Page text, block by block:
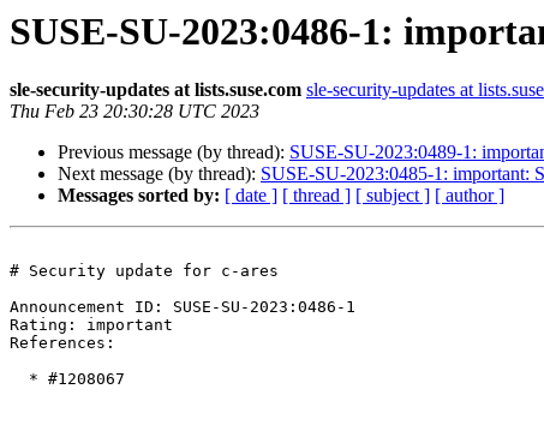
SUSE-SU-2023:0486-1:
sle-security-updates at lists.suse.com sle-security-updates at
Thu Feb 23 20:30:28 UTC 2023
Previous message (by thread): SUSE-SU-2023:0489-1:
Next message (by thread): SUSE-SU-2023:0485-1: important:
Messages sorted by: [ date ] [ thread ] [ subject ] [ author ]